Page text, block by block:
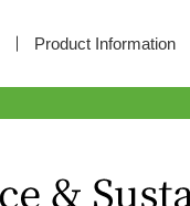
Product Information